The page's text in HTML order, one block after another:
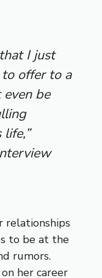
I just
offer to a
be
relationships
to be at the
rumors.
her career